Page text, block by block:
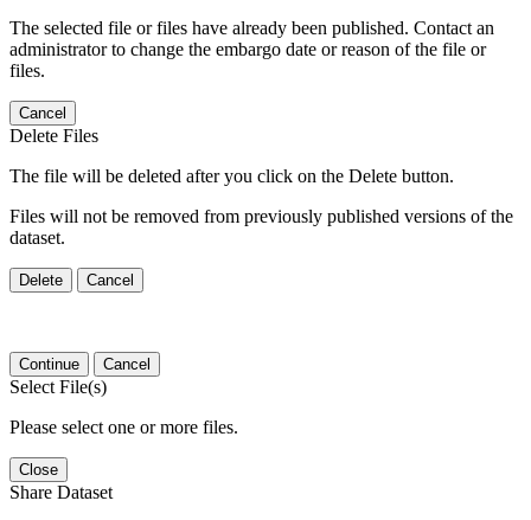
The selected file or files have already been published. Contact an
administrator to change the embargo date or reason of the file or
files.
Cancel
Delete Files
The file will be deleted after you click on the Delete button.
Files will not be removed from previously published versions of the
dataset.
Delete Cancel
Continue Cancel
Select File(s)
Please select one or more files.
Close
Share Dataset